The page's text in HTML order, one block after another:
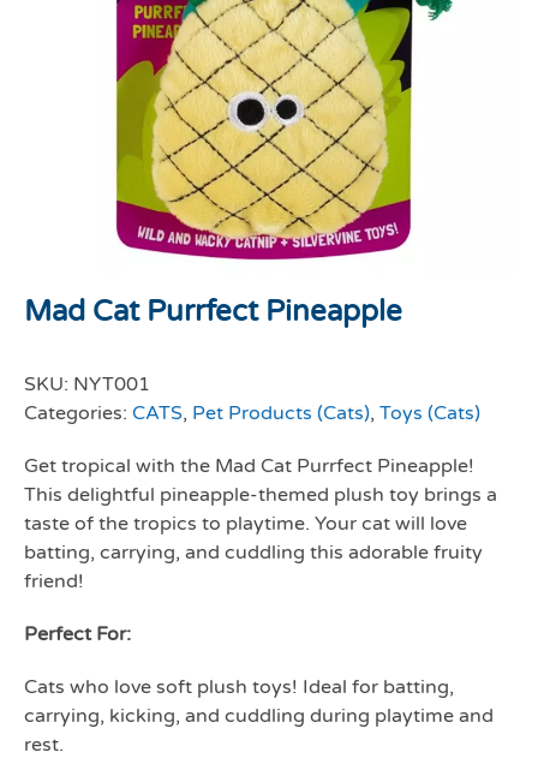
Mad Cat Purrfect Pineapple
SKU: NYT001
Categories: CATS, Pet Products (Cats), Toys (Cats)
Get tropical with the Mad Cat Purrfect Pineapple!
This delightful pineapple-themed plush toy brings a
taste of the tropics to playtime. Your cat will love
batting, carrying, and cuddling this adorable fruity
friend!
Perfect For:
Cats who love soft plush toys! Ideal for batting,
carrying, kicking, and cuddling during playtime and
rest.